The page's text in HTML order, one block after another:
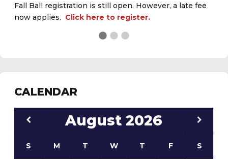
Fall Ball registration is still open. However, a late fee
now applies. Click here to register.
daily field status report here
CALENDAR
August 2026
S M T W T F
S